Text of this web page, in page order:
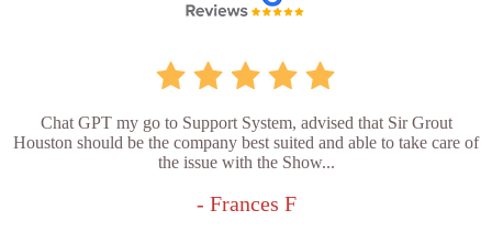
Chat GPT my go to Support System, advised that Sir Grout
Houston should be the company best suited and able to take care of
the issue with the Show...
- Frances F